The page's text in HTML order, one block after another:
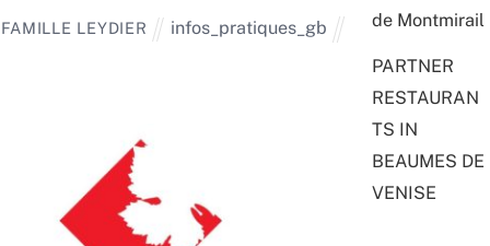
FAMILLE LEYDIER infos_pratiques_gb
de Montmirail
PARTNER
RESTAURAN
TS IN
BEAUMES DE
VENISE